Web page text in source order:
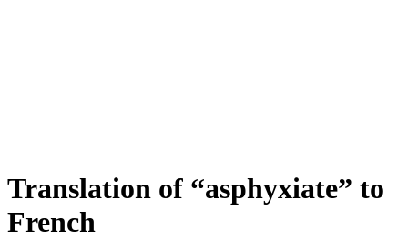
Translation of “asphyxiate” to
French